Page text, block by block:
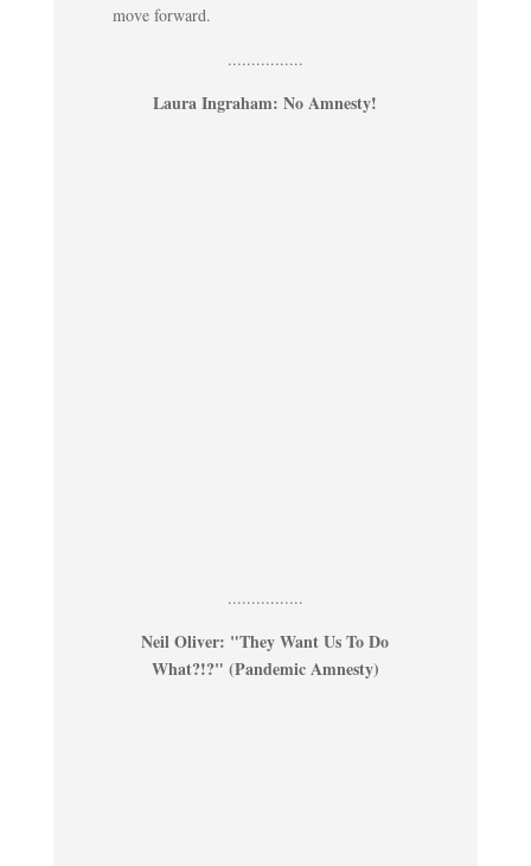
move forward.
................
Laura Ingraham: No Amnesty!
................
Neil Oliver: "They Want Us To Do
What?!?" (Pandemic Amnesty)